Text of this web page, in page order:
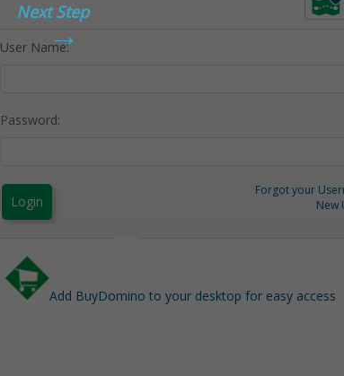
User Name:
Password:
Login
Forgot your
New
Add BuyDomino to your desktop for easy access
Next Step
→